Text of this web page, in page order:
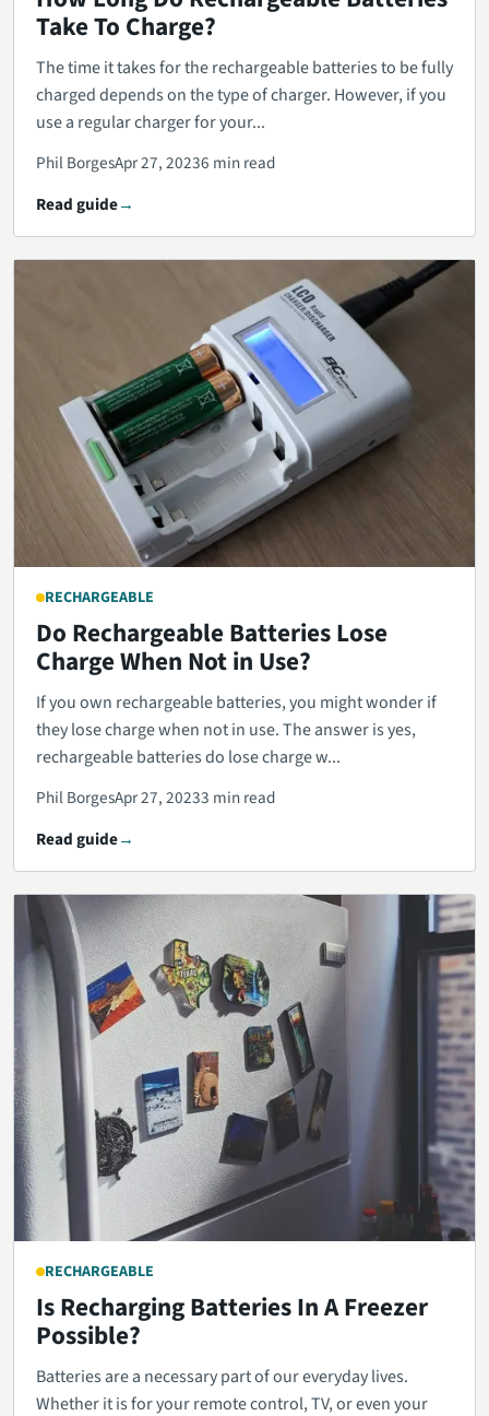
Take To Charge?
The time it takes for the rechargeable batteries to be fully
charged depends on the type of charger. However, if you
use a regular charger for your...
Phil BorgesApr 27, 20236 min read
Read guide
RECHARGEABLE
Do Rechargeable Batteries Lose
Charge When Not in Use?
If you own rechargeable batteries, you might wonder if
they lose charge when not in use. The answer is yes,
rechargeable batteries do lose charge w...
Phil BorgesApr 27, 20233 min read
Read guide
RECHARGEABLE
Is Recharging Batteries In A Freezer
Possible?
Batteries are a necessary part of our everyday lives.
Whether it is for your remote control, TV, or even your